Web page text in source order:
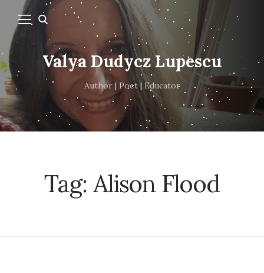
Valya Dudycz Lupescu
Author | Poet | Educator
Tag: Alison Flood